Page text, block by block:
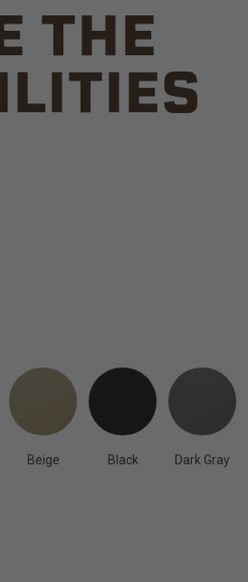
THE
Beige Black Dark Gray